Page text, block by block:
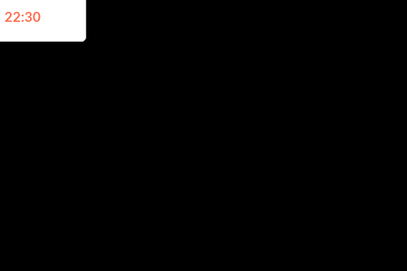
22:30